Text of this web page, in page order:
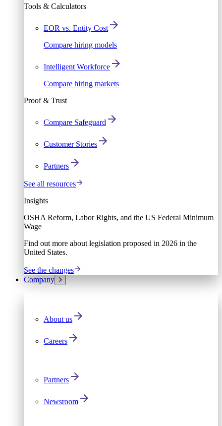
Tools & Calculators
EOR vs. Entity Cost
Compare hiring models
Intelligent Workforce
Compare hiring markets
Proof & Trust
Compare Safeguard
Customer Stories
Partners
See all resources
Insights
OSHA Reform, Labor Rights, and the US Federal Minimum
Wage
Find out more about legislation proposed in 2026 in the
United States.
See the changes
Company
About us
Careers
Partners
Newsroom